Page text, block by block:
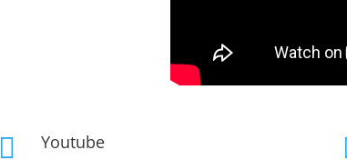
 Youtube